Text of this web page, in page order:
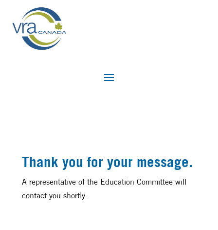
Thank you for your message.
A representative of the Education Committee will
contact you shortly.